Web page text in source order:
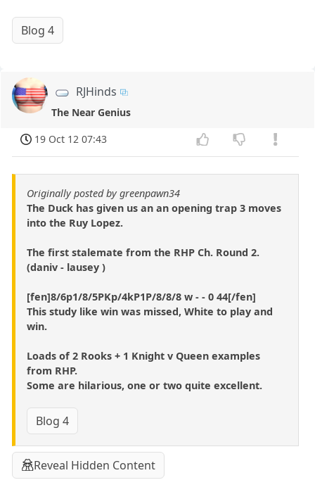
Blog 4
RJHinds
The Near Genius
19 Oct 12 07:43
Originally posted by greenpawn34
The Duck has given us an an opening trap 3 moves
into the Ruy Lopez.
The first stalemate from the RHP Ch. Round 2.
(daniv - lausey )
[fen]8/6p1/8/5PKp/4kP1P/8/8/8 w - - 0 44[/fen]
This study like win was missed, White to play and
win.
Loads of 2 Rooks + 1 Knight v Queen examples
from RHP.
Some are hilarious, one or two quite excellent.
Blog 4
Reveal Hidden Content